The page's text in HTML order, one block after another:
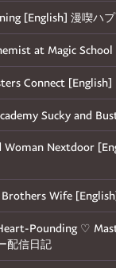
[English] 漫喫ハ
at Magic
Connect
Sucky and
Nextdoor
Wife
Pounding ♡
配信日記